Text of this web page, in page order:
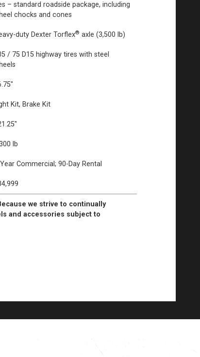
– standard roadside package, including
chocks and cones
duty Dexter Torflex® axle (3,500 lb)
/ 75 D15 highway tires with steel
Kit, Brake Kit
lb
Commercial; 90-Day Rental
we strive to continually
and accessories subject to